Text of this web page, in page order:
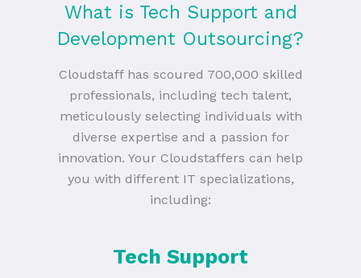
What is Tech Support and
Development Outsourcing?
Cloudstaff has scoured 700,000 skilled
professionals, including tech talent,
meticulously selecting individuals with
diverse expertise and a passion for
innovation. Your Cloudstaffers can help
you with different IT specializations,
including:
Tech Support